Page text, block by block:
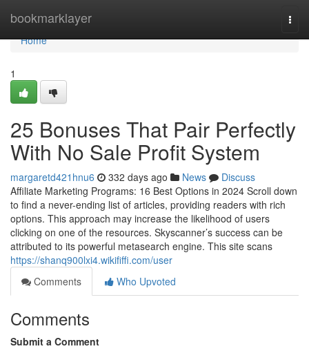
bookmarklayer
Home
Home
1
25 Bonuses That Pair Perfectly
With No Sale Profit System
margaretd421hnu6 332 days ago News
Discuss
Affiliate Marketing Programs: 16 Best Options in 2024 Scroll down
to find a never-ending list of articles, providing readers with rich
options. This approach may increase the likelihood of users
clicking on one of the resources. Skyscanner’s success can be
attributed to its powerful metasearch engine. This site scans
https://shanq900lxi4.wikififfi.com/user
Comments
Who Upvoted
Comments
Submit a Comment